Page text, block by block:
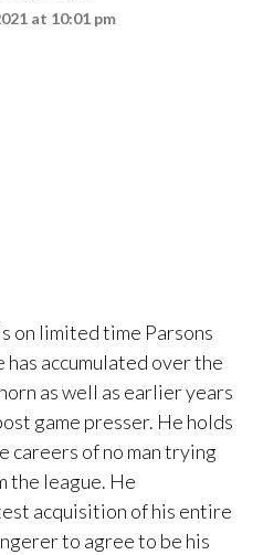
at 10:01 pm
on limited time Parsons
accumulated over the
as well as earlier years
game presser. He holds
careers of no man trying
the league. He
acquisition of his entire
to agree to be his